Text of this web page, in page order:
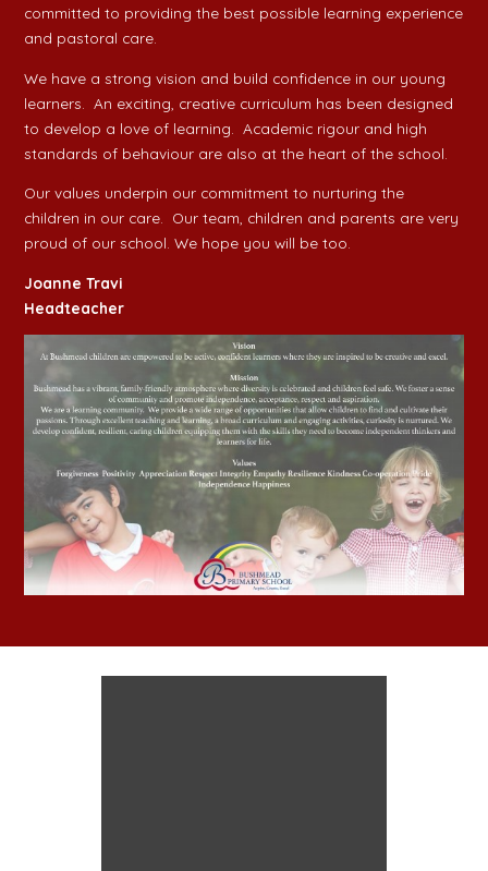
committed to providing the best possible learning experience
and pastoral care.
We have a strong vision and build confidence in our young
learners. An exciting, creative curriculum has been designed
to develop a love of learning. Academic rigour and high
standards of behaviour are also at the heart of the school.
Our values underpin our commitment to nurturing the
children in our care. Our team, children and parents are very
proud of our school. We hope you will be too.
Joanne Travi
Headteacher